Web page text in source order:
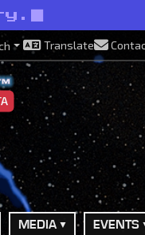
Translate
MEDIA EVENTS